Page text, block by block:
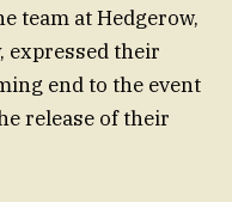
team at Hedgerow,
expressed their
end to the event
release of their